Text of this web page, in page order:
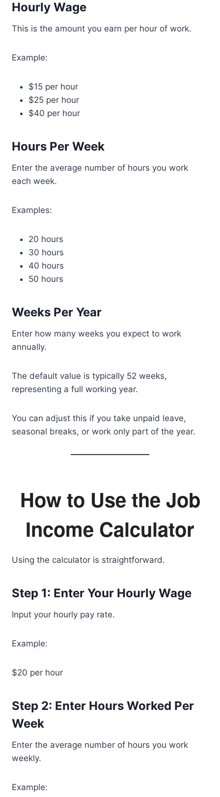
Hourly Wage
This is the amount you earn per hour of work.
Example:
$15 per hour
$25 per hour
$40 per hour
Hours Per Week
Enter the average number of hours you work
each week.
Examples:
20 hours
30 hours
40 hours
50 hours
Weeks Per Year
Enter how many weeks you expect to work
annually.
The default value is typically 52 weeks,
representing a full working year.
You can adjust this if you take unpaid leave,
seasonal breaks, or work only part of the year.
How to Use the Job
Income Calculator
Using the calculator is straightforward.
Step 1: Enter Your Hourly Wage
Input your hourly pay rate.
Example:
$20 per hour
Step 2: Enter Hours Worked Per
Week
Enter the average number of hours you work
weekly.
Example: